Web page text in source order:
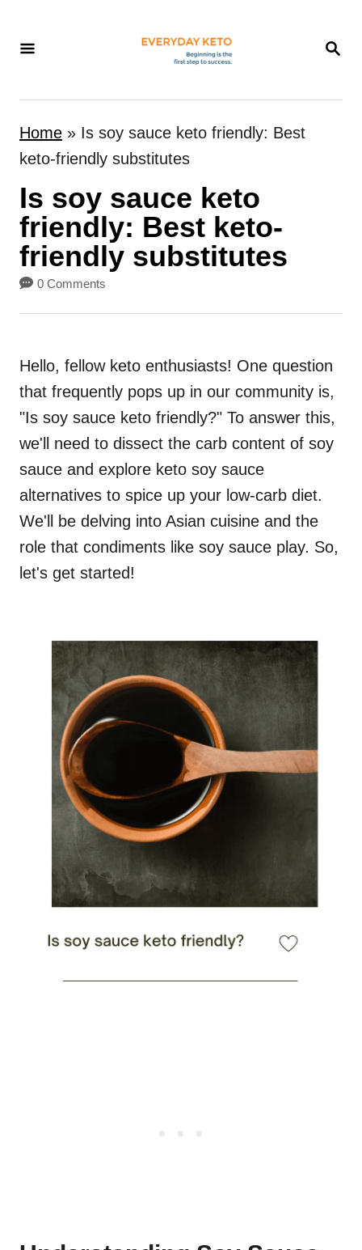
S
R
Home » Is soy sauce keto friendly: Best
keto-friendly substitutes
Is soy sauce keto
friendly: Best keto-
friendly substitutes
0 Comments
Hello, fellow keto enthusiasts! One question
that frequently pops up in our community is,
"Is soy sauce keto friendly?" To answer this,
we'll need to dissect the carb content of soy
sauce and explore keto soy sauce
alternatives to spice up your low-carb diet.
We'll be delving into Asian cuisine and the
role that condiments like soy sauce play. So,
let's get started!